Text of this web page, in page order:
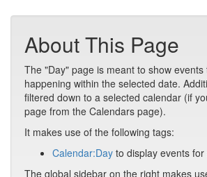
About This Page
The "Day" page is meant to show events
happening within the selected date.
filtered down to a selected calendar (if
page from the Calendars page).
It makes use of the following tags:
Calendar:Day to display events
The global sidebar on the right makes